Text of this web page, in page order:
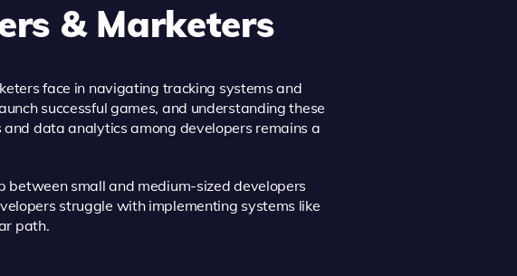
& Marketers
face in navigating tracking systems and
successful games, and understanding these
data analytics among developers remains a
between small and medium-sized developers
struggle with implementing systems like
path.